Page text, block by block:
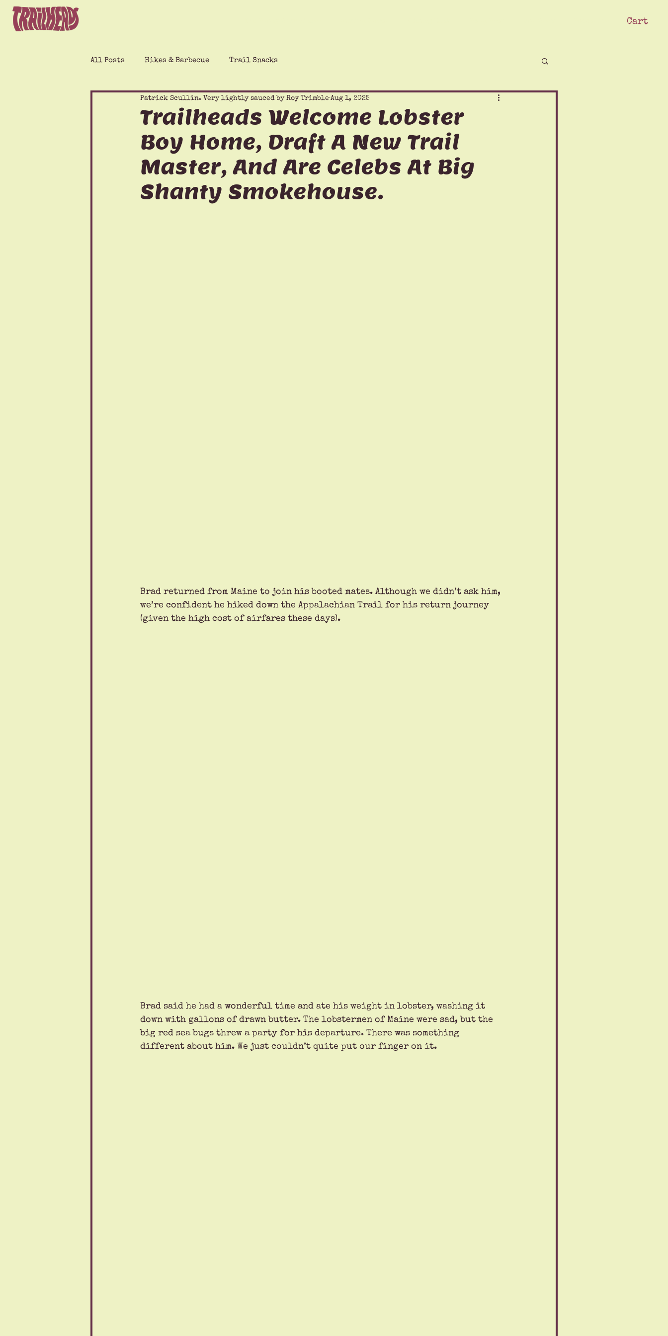
Cart
All Posts Hikes & Barbecue Trail Snacks
Trailheads Welcome Lobster
Boy Home, Draft A New Trail
Master, And Are Celebs At Big
Shanty Smokehouse.
Patrick Scullin. Very lightly sauced by Roy Trimble Aug 1, 2025
Brad returned from Maine to join his booted mates. Although we didn’t ask him,
we’re confident he hiked down the Appalachian Trail for his return journey
(given the high cost of airfares these days).
Brad said he had a wonderful time and ate his weight in lobster, washing it
down with gallons of drawn butter. The lobstermen of Maine were sad, but the
big red sea bugs threw a party for his departure. There was something
different about him. We just couldn’t quite put our finger on it.